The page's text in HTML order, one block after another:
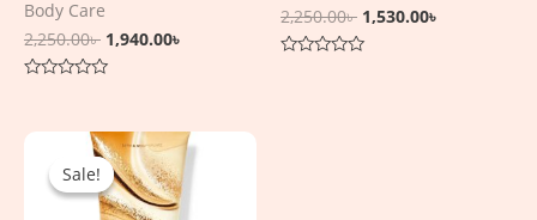
Body Care
2,250.00৳ 1,940.00৳
of
2,250.00৳ 1,530.00৳
Sale!
Sale!
Original
price
was:
2,450.00৳ .
Current
price
is: